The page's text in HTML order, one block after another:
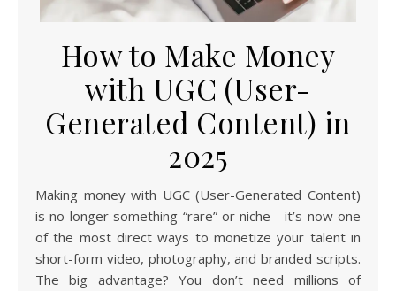
How to Make Money
with UGC (User-
Generated Content) in
2025
Making money with UGC (User-Generated Content)
is no longer something “rare” or niche—it’s now one
of the most direct ways to monetize your talent in
short-form video, photography, and branded scripts.
The big advantage? You don’t need millions of